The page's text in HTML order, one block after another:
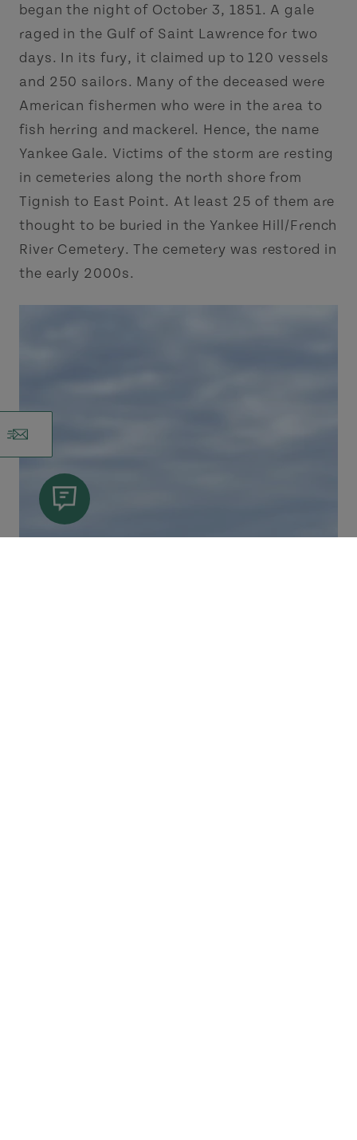
began the night of October 3, 1851. A gale
raged in the Gulf of Saint Lawrence for two
days. In its fury, it claimed up to 120 vessels
and 250 sailors. Many of the deceased were
American fishermen who were in the area to
fish herring and mackerel. Hence, the name
Yankee Gale. Victims of the storm are resting
in cemeteries along the north shore from
Tignish to East Point. At least 25 of them are
thought to be buried in the Yankee Hill/French
River Cemetery. The cemetery was restored in
the early 2000s.